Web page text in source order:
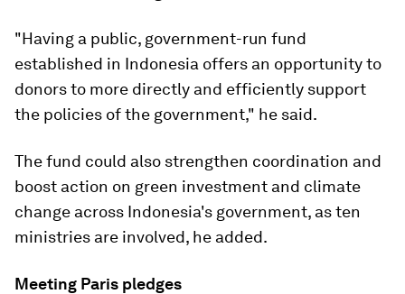
"Having a public, government-run fund
established in Indonesia offers an opportunity to
donors to more directly and efficiently support
the policies of the government," he said.
The fund could also strengthen coordination and
boost action on green investment and climate
change across Indonesia's government, as ten
ministries are involved, he added.
Meeting Paris pledges